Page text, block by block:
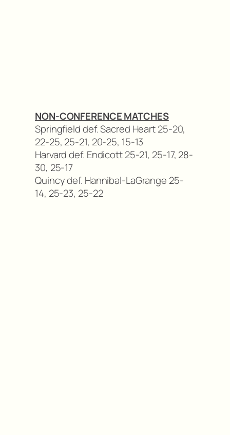
NON-CONFERENCE MATCHES
Springfield def. Sacred Heart 25-20,
22-25, 25-21, 20-25, 15-13
Harvard def. Endicott 25-21, 25-17, 28-
30, 25-17
Quincy def. Hannibal-LaGrange 25-
14, 25-23, 25-22